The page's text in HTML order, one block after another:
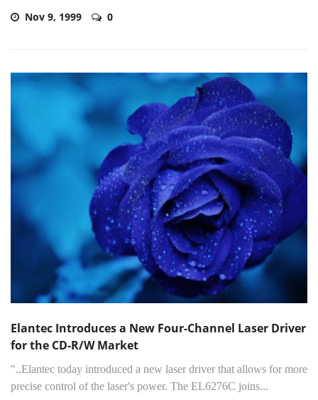
Nov 9, 1999 0
Elantec Introduces a New Four-Channel Laser Driver
for the CD-R/W Market
"..Elantec today introduced a new laser driver that allows for more
precise control of the laser's power. The EL6276C joins...